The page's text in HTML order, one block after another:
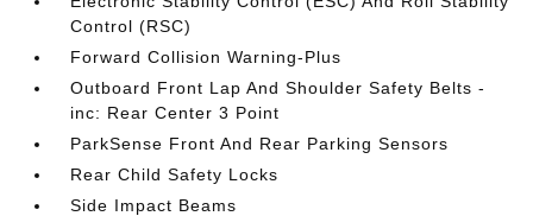
Control (RSC)
Forward Collision Warning-Plus
Outboard Front Lap And Shoulder Safety Belts -
inc: Rear Center 3 Point
ParkSense Front And Rear Parking Sensors
Rear Child Safety Locks
Side Impact Beams